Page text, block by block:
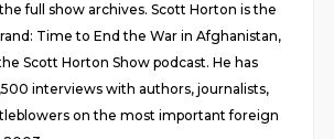
full show archives. Scott Horton is the
Time to End the War in Afghanistan,
Scott Horton Show podcast. He has
interviews with authors, journalists,
on the most important foreign